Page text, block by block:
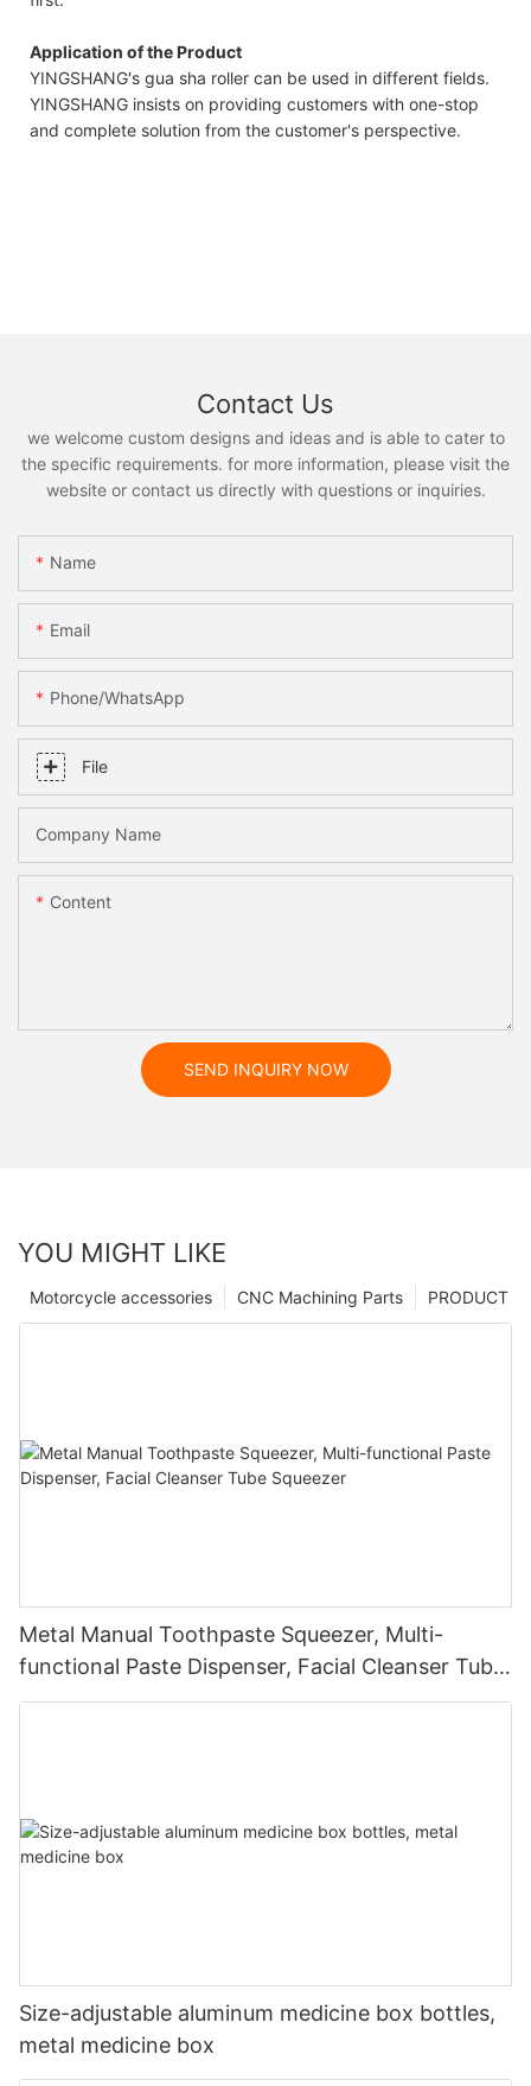
Application of the Product
YINGSHANG's gua sha roller can be used in different fields.
YINGSHANG insists on providing customers with one-stop
and complete solution from the customer's perspective.
Contact Us
we welcome custom designs and ideas and is able to cater to
the specific requirements. for more information, please visit the
website or contact us directly with questions or inquiries.
Name
Email
Phone/whatsApp
File
Company Name
Content
SEND INQUIRY NOW
YOU MIGHT LIKE
PRODUCT
CNC Machining Parts
Motorcycle accessories
Metal Manual Toothpaste Squeezer, Multi-
functional Paste Dispenser, Facial Cleanser Tube
Squeezer
Size-adjustable aluminum medicine box bottles,
metal medicine box